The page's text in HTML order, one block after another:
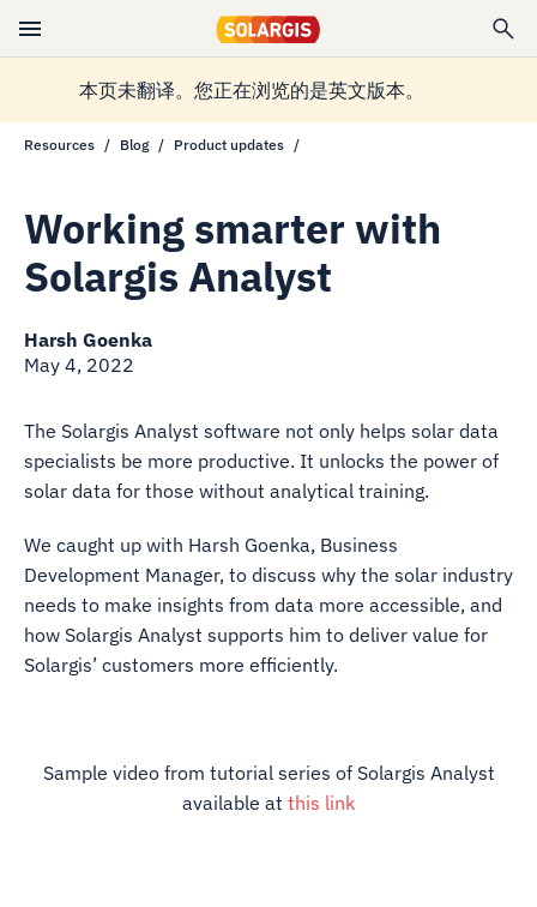
本页未翻译。您正在浏览的是英文版本。
Resources Blog Product updates
Working smarter with
Solargis Analyst
Harsh Goenka
May 4, 2022
The Solargis Analyst software not only helps solar data
specialists be more productive. It unlocks the power of
solar data for those without analytical training.
We caught up with Harsh Goenka, Business
Development Manager, to discuss why the solar industry
needs to make insights from data more accessible, and
how Solargis Analyst supports him to deliver value for
Solargis’ customers more efficiently.
Sample video from tutorial series of Solargis Analyst
available at this link